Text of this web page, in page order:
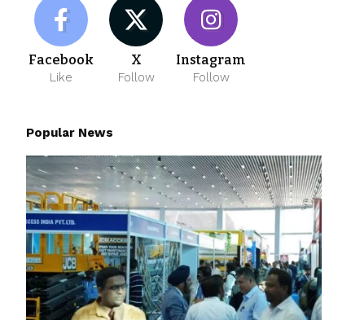
Facebook
Like
X
Follow
Instagram
Follow
Popular News